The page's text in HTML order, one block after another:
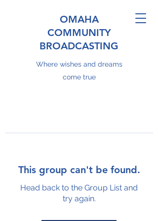
OMAHA
COMMUNITY
BROADCASTING
Where wishes and dreams
come true
This group can't be found.
Head back to the Group List and
try again.